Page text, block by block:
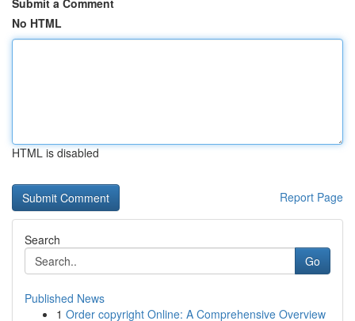
Submit a Comment
No HTML
HTML is disabled
Report Page
Search
Go
Published News
1 Order copyright Online: A Comprehensive Overview